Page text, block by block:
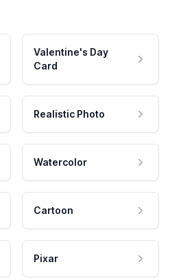
Valentine's Day
Card
Realistic Photo
Watercolor
Cartoon
Pixar